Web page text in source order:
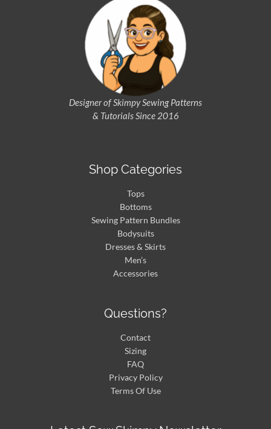
Designer of SkimpySewing Patterns
& Tutorials Since 2016
Shop Categories
Tops
Bottoms
Sewing Pattern Bundles
Bodysuits
Dresses & Skirts
Men’s
Accessories
Questions?
Contact
Sizing
FAQ
Privacy Policy
Terms Of Use